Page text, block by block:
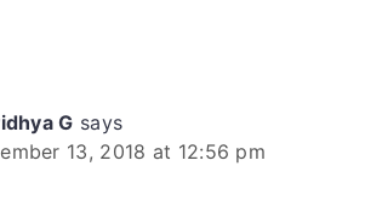
G says
13, 2018 at 12:56 pm